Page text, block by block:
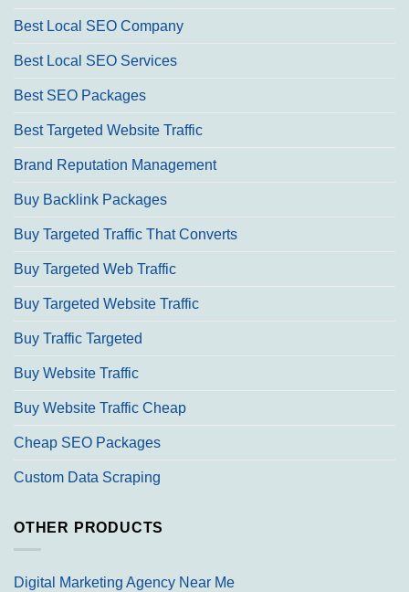
Best Local SEO Company
Best Local SEO Services
Best SEO Packages
Best Targeted Website Traffic
Brand Reputation Management
Buy Backlink Packages
Buy Targeted Traffic That Converts
Buy Targeted Web Traffic
Buy Targeted Website Traffic
Buy Traffic Targeted
Buy Website Traffic
Buy Website Traffic Cheap
Cheap SEO Packages
Custom Data Scraping
OTHER PRODUCTS
Digital Marketing Agency Near Me